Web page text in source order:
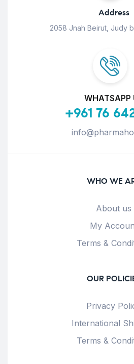
Address
2058 Jnah Beirut, Judy
WHATSAPP
+961 76
WHO WE
About us
My
Terms &
OUR
Privacy
International
Terms &